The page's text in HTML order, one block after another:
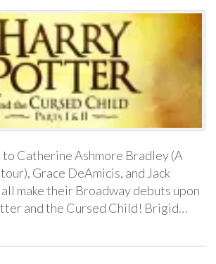
Catherine Ashmore Bradley (A
Grace DeAmicis, and Jack
make their Broadway debuts upon
and the Cursed Child! Brigid…